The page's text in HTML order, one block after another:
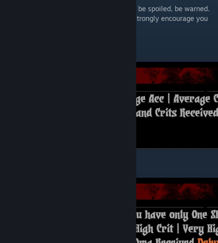
If you haven't played OneShot yet, you will be spoiled, be warned.
OneShot is a game best played blind, so i strongly encourage you